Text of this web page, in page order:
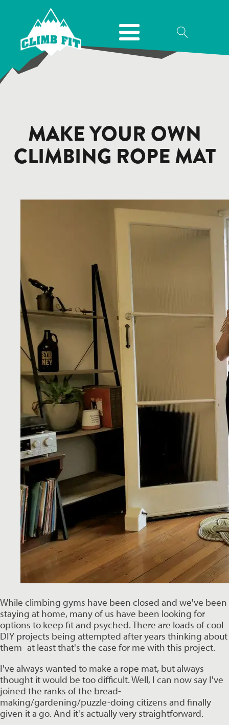
MAKE YOUR OWN
CLIMBING ROPE MAT
While climbing gyms have been closed and we've been
staying at home, many of us have been looking for
options to keep fit and psyched. There are loads of cool
DIY projects being attempted after years thinking about
them- at least that's the case for me with this project.
I've always wanted to make a rope mat, but always
thought it would be too difficult. Well, I can now say I've
joined the ranks of the bread-
making/gardening/puzzle-doing citizens and finally
given it a go. And it's actually very straightforward.